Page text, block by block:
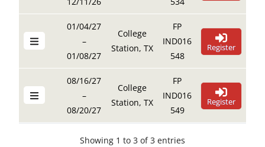
01/04/27
–
01/08/27
College
Station, TX
FP
IND016
548
Register
08/16/27
–
08/20/27
College
Station, TX
FP
IND016
549
Register
Showing 1 to 3 of 3 entries